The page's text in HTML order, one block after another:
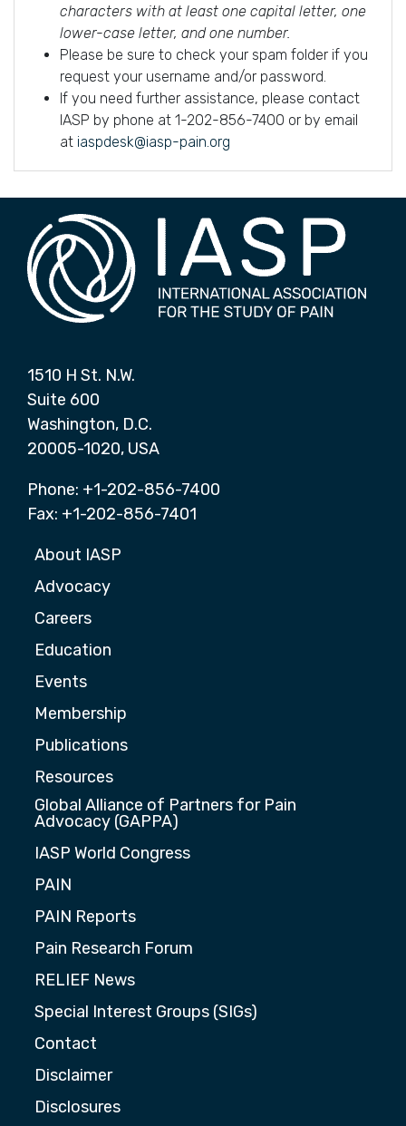
characters with at least one capital letter, one
lower-case letter, and one number.
Please be sure to check your spam folder if you
request your username and/or password.
If you need further assistance, please contact
IASP by phone at 1-202-856-7400 or by email
at iaspdesk@iasp-pain.org
1510 H St. N.W.
Suite 600
Washington, D.C.
20005-1020, USA
Phone: +1-202-856-7400
Fax: +1-202-856-7401
About IASP
Advocacy
Careers
Education
Events
Membership
Publications
Resources
Global Alliance of Partners for Pain
Advocacy (GAPPA)
IASP World Congress
PAIN
PAIN Reports
Pain Research Forum
RELIEF News
Special Interest Groups (SIGs)
Contact
Disclaimer
Disclosures